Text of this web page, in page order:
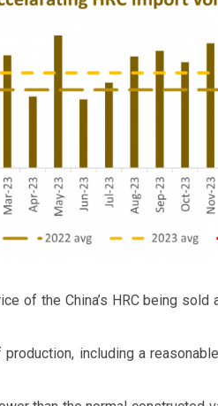
of the China’s HRC being
including a